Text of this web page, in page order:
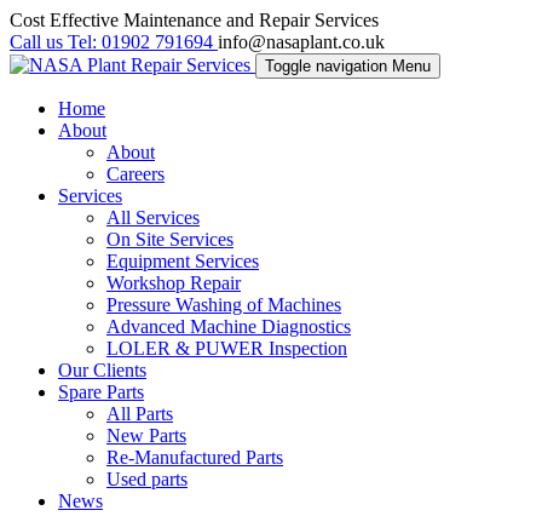
Cost Effective Maintenance and Repair Services
Call us Tel: 01902 791694 info@nasaplant.co.uk
Toggle navigation Menu
Home
About
About
Careers
Services
All Services
On Site Services
Equipment Services
Workshop Repair
Pressure Washing of Machines
Advanced Machine Diagnostics
LOLER & PUWER Inspection
Our Clients
Spare Parts
All Parts
New Parts
Re-Manufactured Parts
Used parts
News